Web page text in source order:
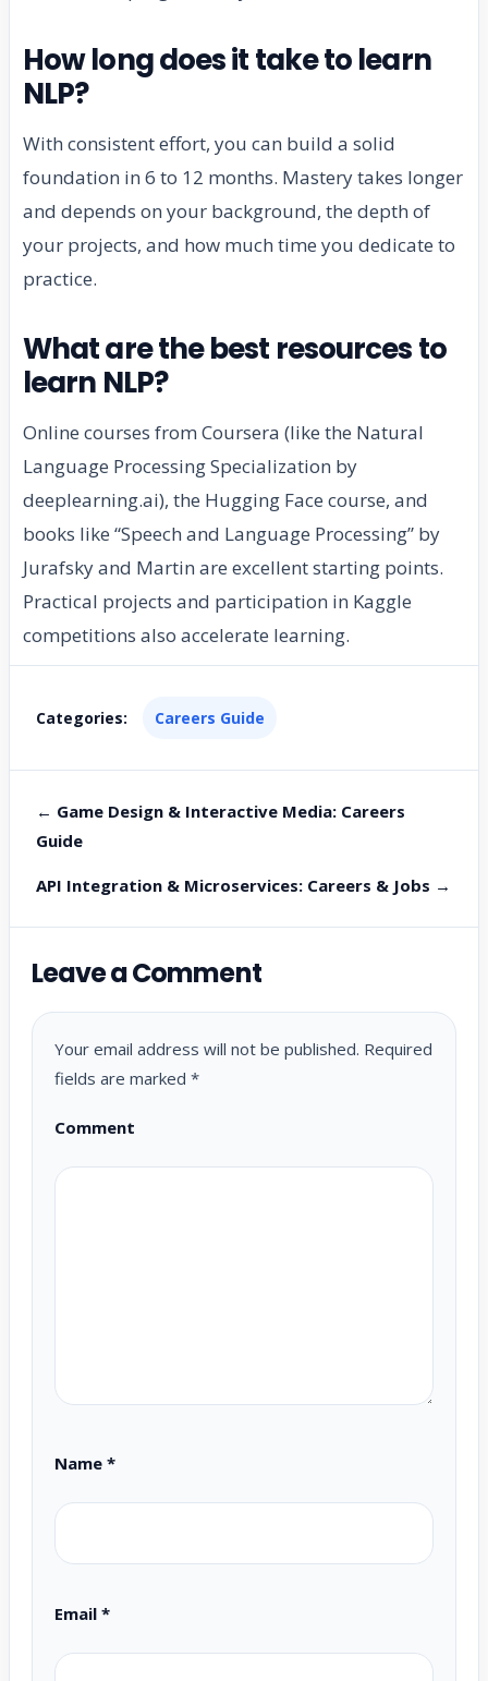
How long does it take to learn
NLP?
With consistent effort, you can build a solid
foundation in 6 to 12 months. Mastery takes longer
and depends on your background, the depth of
your projects, and how much time you dedicate to
practice.
What are the best resources to
learn NLP?
Online courses from Coursera (like the Natural
Language Processing Specialization by
deeplearning.ai), the Hugging Face course, and
books like “Speech and Language Processing” by
Jurafsky and Martin are excellent starting points.
Practical projects and participation in Kaggle
competitions also accelerate learning.
Categories: Careers Guide
← Game Design & Interactive Media: Careers
Guide
API Integration & Microservices: Careers & Jobs →
Leave a Comment
Your email address will not be published. Required
fields are marked *
Comment
Name *
Email *